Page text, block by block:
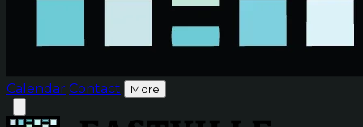
Calendar Contact More